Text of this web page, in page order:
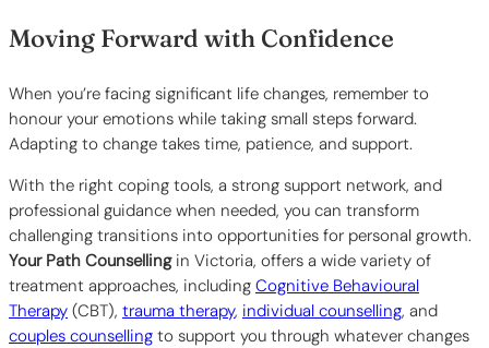
Moving Forward with Confidence
When you’re facing significant life changes, remember to
honour your emotions while taking small steps forward.
Adapting to change takes time, patience, and support.
With the right coping tools, a strong support network, and
professional guidance when needed, you can transform
challenging transitions into opportunities for personal growth.
Your Path Counselling in Victoria, offers a wide variety of
treatment approaches, including Cognitive Behavioural
Therapy (CBT), trauma therapy, individual counselling, and
couples counselling to support you through whatever changes